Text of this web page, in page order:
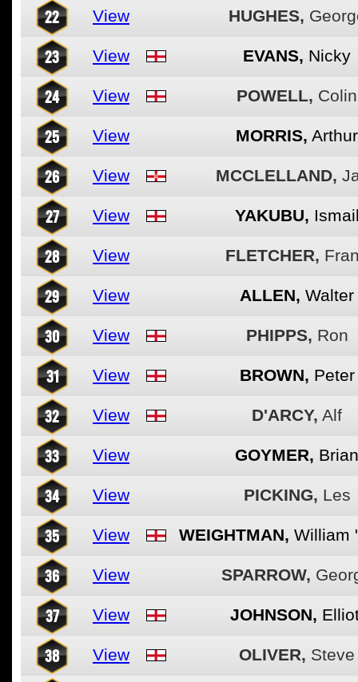
22 View HUGHES,
23 View EVANS, Nicky
24 View POWELL, Colin
25 View MORRIS, Arthur
26 View MCCLELLAND,
27 View YAKUBU,
28 View FLETCHER,
29 View ALLEN, Walter
30 View PHIPPS, Ron
31 View BROWN, Peter
32 View D'ARCY, Alf
33 View GOYMER, Brian
34 View PICKING, Les
35 View WEIGHTMAN, William
36 View SPARROW,
37 View JOHNSON,
38 View OLIVER, Steve